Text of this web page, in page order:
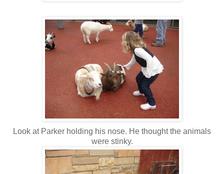
Look at Parker holding his nose. He thought the animals
were stinky.